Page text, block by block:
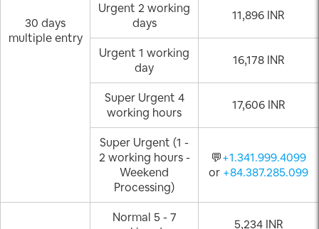
30 days
multiple entry
Urgent 2 working
days
11,896 INR
Urgent 1 working
day
16,178 INR
Super Urgent 4
working hours
17,606 INR
Super Urgent (1 -
2 working hours -
Weekend
Processing)
💬+1.341.999.4099
or +84.387.285.099
Normal 5 - 7
5,234 INR